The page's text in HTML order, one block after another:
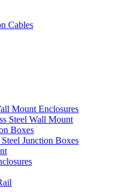
Cables
Mount Enclosures
Steel Wall Mount
Boxes
Junction Boxes